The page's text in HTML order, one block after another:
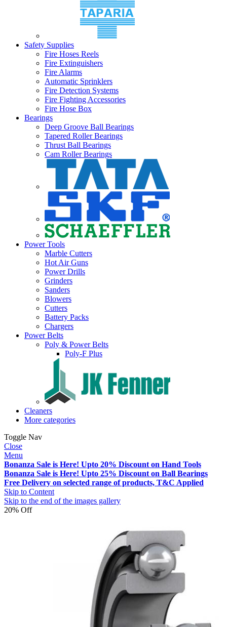
Safety Supplies
Fire Hoses Reels
Fire Extinguishers
Fire Alarms
Automatic Sprinklers
Fire Detection Systems
Fire Fighting Accessories
Fire Hose Box
Bearings
Deep Groove Ball Bearings
Tapered Roller Bearings
Thrust Ball Bearings
Cam Roller Bearings
Power Tools
Marble Cutters
Hot Air Guns
Power Drills
Grinders
Sanders
Blowers
Cutters
Battery Packs
Chargers
Power Belts
Poly & Power Belts
Poly-F Plus
Cleaners
More categories
Toggle Nav
Close
Menu
Bonanza Sale is Here! Upto 20% Discount on Hand Tools
Bonanza Sale is Here! Upto 25% Discount on Ball Bearings
Free Delivery on selected range of products, T&C Applied
Skip to Content
Skip to the end of the images gallery
20% Off